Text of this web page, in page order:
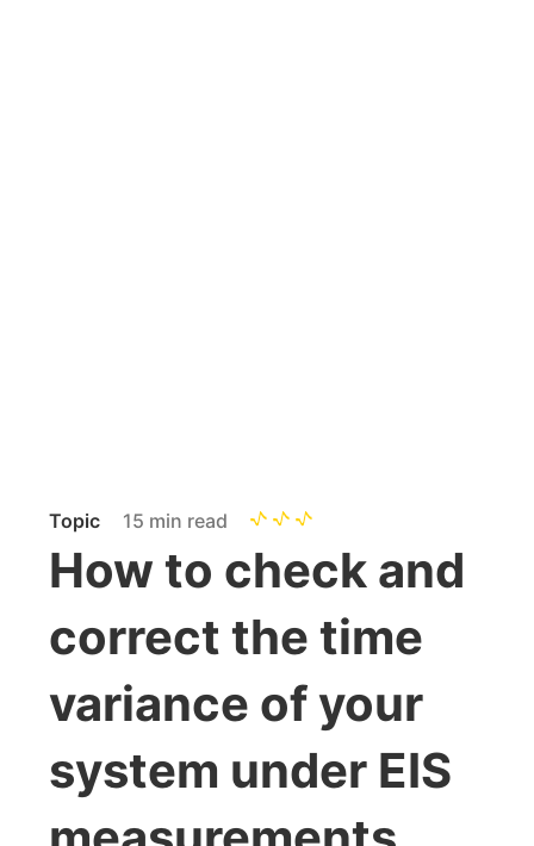
Topic 15 min read
How to check and
correct the time
variance of your
system under EIS